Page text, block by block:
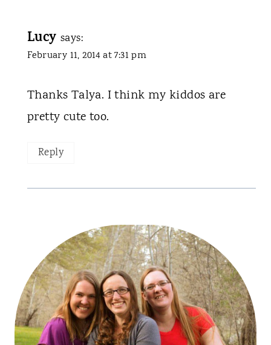
Lucy says:
February 11, 2014 at 7:31 pm
Thanks Talya. I think my kiddos are
pretty cute too.
Reply